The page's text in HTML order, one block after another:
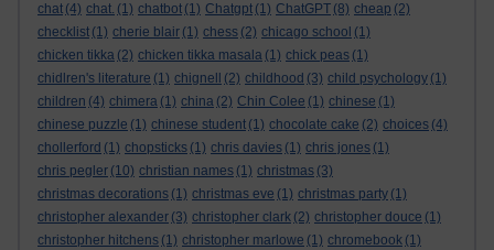
chat (4) chat. (1) chatbot (1) Chatgpt (1) ChatGPT (8) cheap (2)
checklist (1) cherie blair (1) chess (2) chicago school (1)
chicken tikka (2) chicken tikka masala (1) chick peas (1)
chidlren's literature (1) chignell (2) childhood (3) child psychology (1)
children (4) chimera (1) china (2) Chin Colee (1) chinese (1)
chinese puzzle (1) chinese student (1) chocolate cake (2) choices (4)
chollerford (1) chopsticks (1) chris davies (1) chris jones (1)
chris pegler (10) christian names (1) christmas (3)
christmas decorations (1) christmas eve (1) christmas party (1)
christopher alexander (3) christopher clark (2) christopher douce (1)
christopher hitchens (1) christopher marlowe (1) chromebook (1)